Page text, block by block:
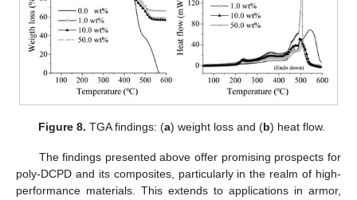
Figure 8. TGA findings: (a) weight loss and (b) heat flow.
The findings presented above offer promising prospects for
poly-DCPD and its composites, particularly in the realm of high-
performance materials. This extends to applications in armor,